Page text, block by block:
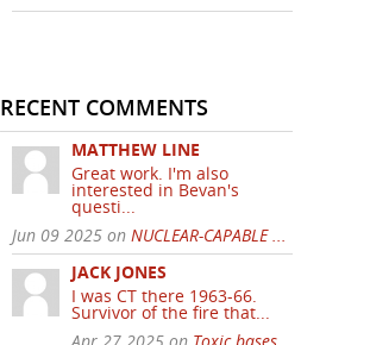
RECENT COMMENTS
MATTHEW LINE
Great work. I'm also
interested in Bevan's
questi...
Jun 09 2025 on NUCLEAR-CAPABLE ...
JACK JONES
I was CT there 1963-66.
Survivor of the fire that...
Apr 27 2025 on Toxic bases